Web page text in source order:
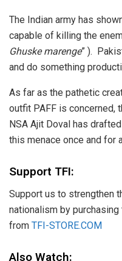
The Indian army has
capable of killing the
Ghuske marenge” ).
and do something
As far as the pathetic
outfit PAFF is concerned,
NSA Ajit Doval has
this menace once and for
Support TFI:
Support us to strengthen
nationalism by
from TFI-STORE.COM
Also Watch: